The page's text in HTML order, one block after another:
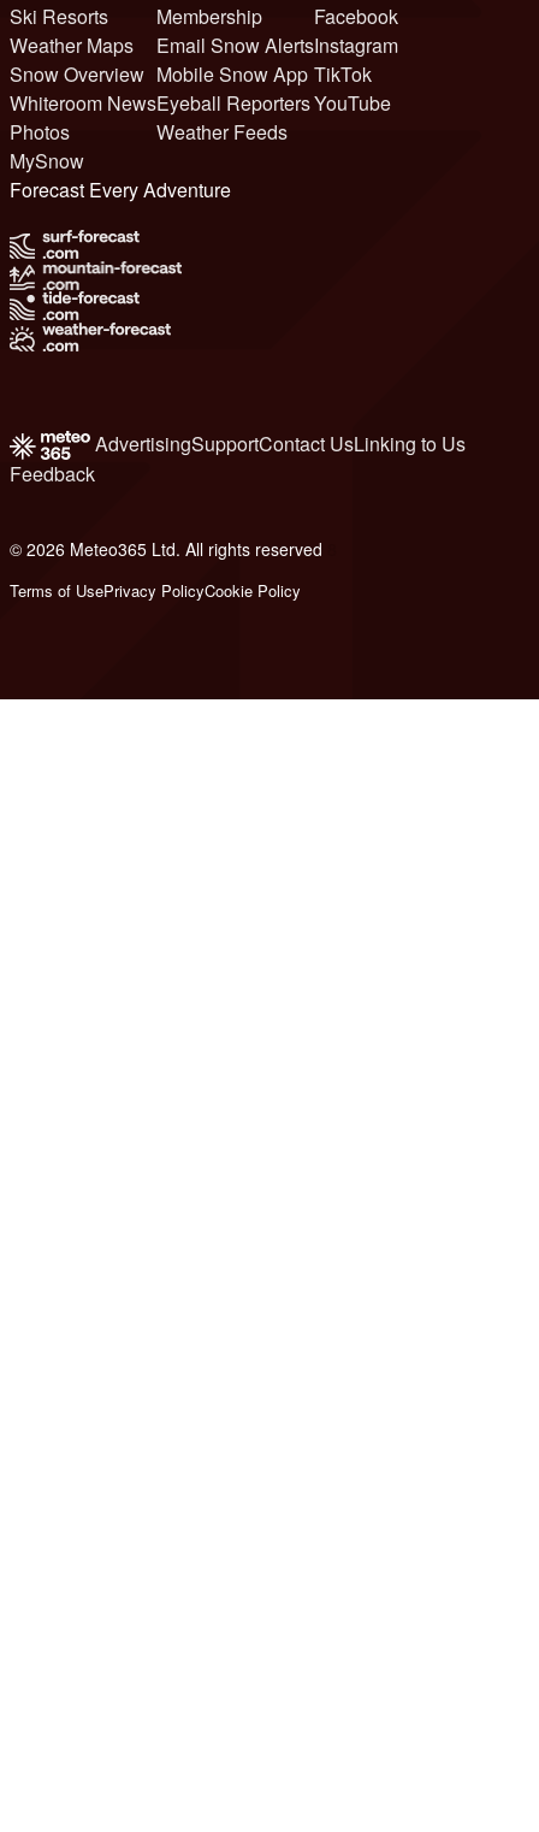
Ski Resorts
Weather Maps
Snow Overview
Whiteroom News
Photos
MySnow
Membership
Email Snow Alerts
Mobile Snow App
Eyeball Reporters
Weather Feeds
Facebook
Instagram
TikTok
YouTube
Forecast Every Adventure
AdvertisingSupportContact UsLinking to Us
Feedback
© 2026 Meteo365 Ltd. All rights reserved
Terms of UsePrivacy PolicyCookie Policy